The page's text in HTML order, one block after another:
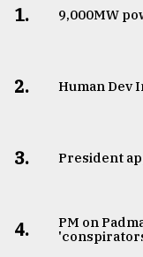
1. ​​​​​​​9,000MW
2. Human Dev
3. ​​​​​​​President
4.
PM on